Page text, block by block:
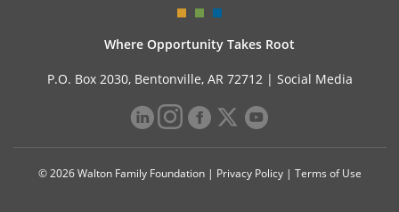
Where Opportunity Takes Root
P.O. Box 2030, Bentonville, AR 72712 | Social Media
© 2026 Walton Family Foundation | Privacy Policy| Terms of Use